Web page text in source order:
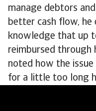
manage debtors
better cash flow, he
knowledge that up
reimbursed through
noted how the issue
for a little too long